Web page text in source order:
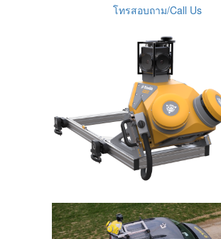
โทรสอบถาม/Call Us